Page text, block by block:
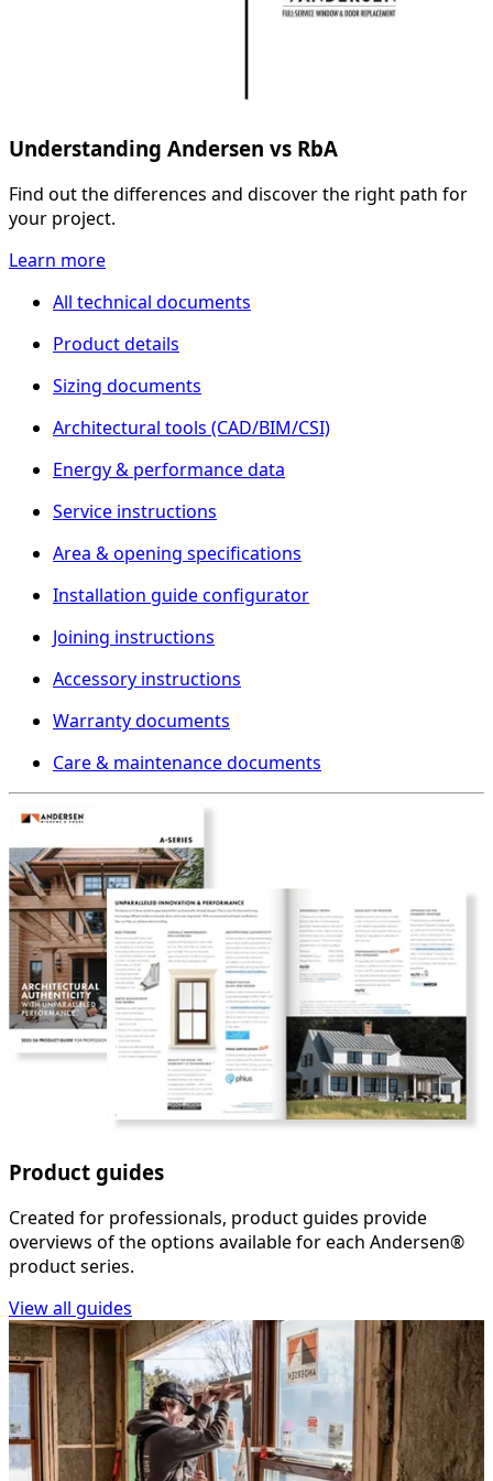
Understanding Andersen vs RbA
Find out the differences and discover the right path for
your project.
Learn more
All technical documents
Product details
Sizing documents
Architectural tools (CAD/BIM/CSI)
Energy & performance data
Service instructions
Area & opening specifications
Installation guide configurator
Joining instructions
Accessory instructions
Warranty documents
Care & maintenance documents
Product guides
Created for professionals, product guides provide
overviews of the options available for each Andersen®
product series.
View all guides